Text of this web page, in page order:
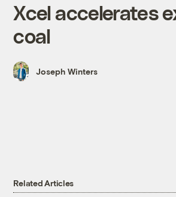
Xcel accelerates
coal
Joseph Winters
Related Articles